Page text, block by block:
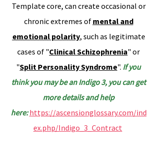
Template core, can create occasional or
chronic extremes of mental and
emotional polarity, such as legitimate
cases of "Clinical Schizophrenia" or
"Split Personality Syndrome". If you
think you may be an Indigo 3, you can get
more details and help
here:https://ascensionglossary.com/ind
ex.php/Indigo_3_Contract